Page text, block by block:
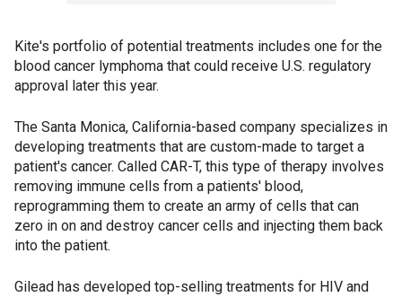
Kite's portfolio of potential treatments includes one for the
blood cancer lymphoma that could receive U.S. regulatory
approval later this year.
The Santa Monica, California-based company specializes in
developing treatments that are custom-made to target a
patient's cancer. Called CAR-T, this type of therapy involves
removing immune cells from a patients' blood,
reprogramming them to create an army of cells that can
zero in on and destroy cancer cells and injecting them back
into the patient.
Gilead has developed top-selling treatments for HIV and